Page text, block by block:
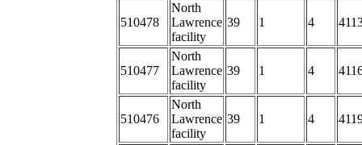
510478
North
Lawrence
facility
39 1 4
510477
North
Lawrence
facility
39 1 4
510476
North
Lawrence
facility
39 1 4